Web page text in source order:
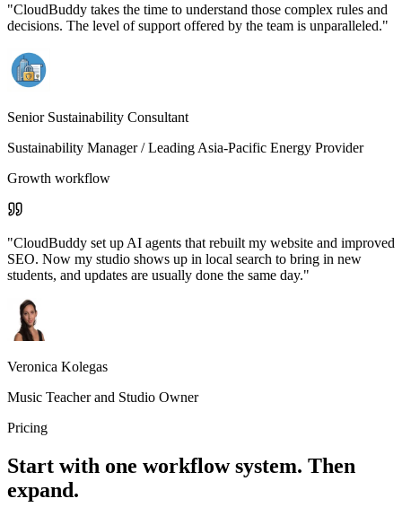
"CloudBuddy takes the time to understand those complex rules and
decisions. The level of support offered by the team is unparalleled."
Senior Sustainability Consultant
Sustainability Manager/ Leading Asia-Pacific Energy Provider
Growth workflow
"CloudBuddy set up AI agents that rebuilt my website and improved
SEO. Now my studio shows up in local search to bring in new
students, and updates are usually done the same day."
Veronica Kolegas
Music Teacher and Studio Owner
Pricing
Start with one workflow system. Then
expand.